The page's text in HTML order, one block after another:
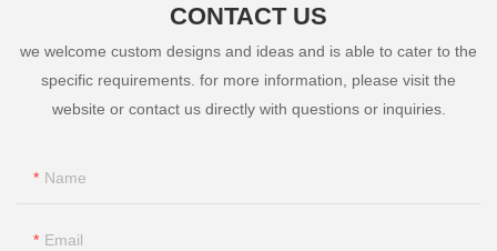
CONTACT US
we welcome custom designs and ideas and is able to cater to the
specific requirements. for more information, please visit the
website or contact us directly with questions or inquiries.
Name
Email